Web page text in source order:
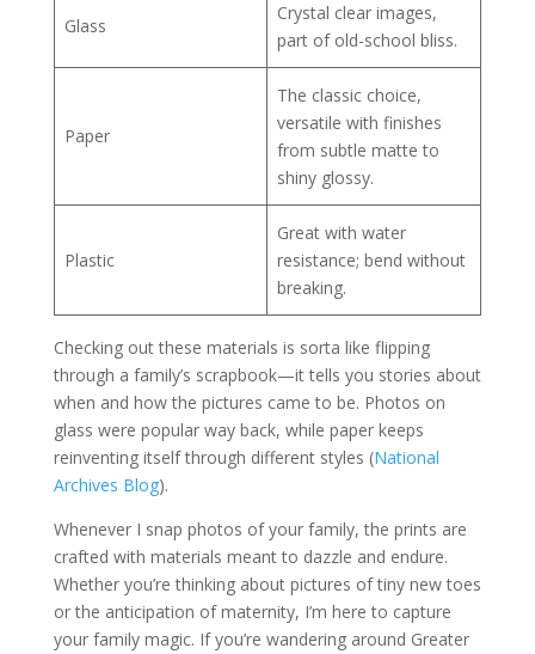
Glass
Crystal clear images,
part of old-school bliss.
Paper
The classic choice,
versatile with finishes
from subtle matte to
shiny glossy.
Plastic
Great with water
resistance; bend without
breaking.
Checking out these materials is sorta like flipping
through a family’s scrapbook—it tells you stories about
when and how the pictures came to be. Photos on
glass were popular way back, while paper keeps
reinventing itself through different styles (National
Archives Blog).
Whenever I snap photos of your family, the prints are
crafted with materials meant to dazzle and endure.
Whether you’re thinking about pictures of tiny new toes
or the anticipation of maternity, I’m here to capture
your family magic. If you’re wandering around Greater